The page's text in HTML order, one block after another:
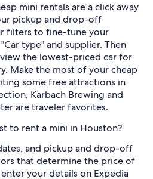
mini rentals are a click away
pickup and drop-off
filters to fine-tune your
type" and supplier. Then
the lowest-priced car for
Make the most of your cheap
some free attractions in
Karbach Brewing and
are traveler favorites.
to rent a mini in Houston?
and pickup and drop-off
that determine the price of
your details on Expedia